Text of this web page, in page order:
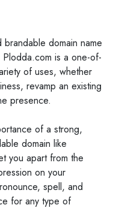
domain name
is a one-of-
of uses, whether
revamp an existing
presence.
of a strong,
domain like
you apart from the
on your
spell, and
for any type of